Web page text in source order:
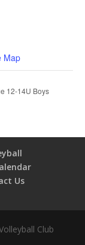
Map
12-14U Boys
Us
Club